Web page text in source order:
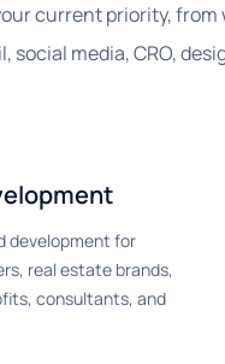
current priority, from
social media, CRO,
development for
real estate brands,
consultants, and